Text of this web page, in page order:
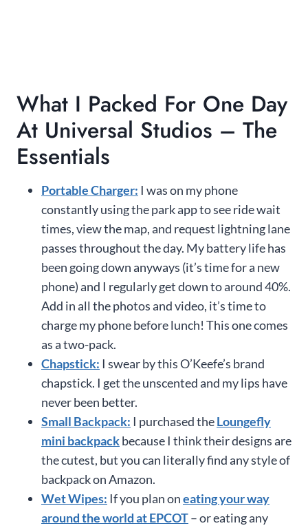
What I Packed For One Day
At Universal Studios – The
Essentials
Portable Charger: I was on my phone
constantly using the park app to see ride wait
times, view the map, and request lightning lane
passes throughout the day. My battery life has
been going down anyways (it’s time for a new
phone) and I regularly get down to around 40%.
Add in all the photos and video, it’s time to
charge my phone before lunch! This one comes
as a two-pack.
Chapstick: I swear by this O’Keefe’s brand
chapstick. I get the unscented and my lips have
never been better.
Small Backpack: I purchased theLoungefly
mini backpackbecause I think their designs are
the cutest, but you can literally find any style of
backpack on Amazon.
Wet Wipes: If you plan oneating your way
around the world at EPCOT– or eating any